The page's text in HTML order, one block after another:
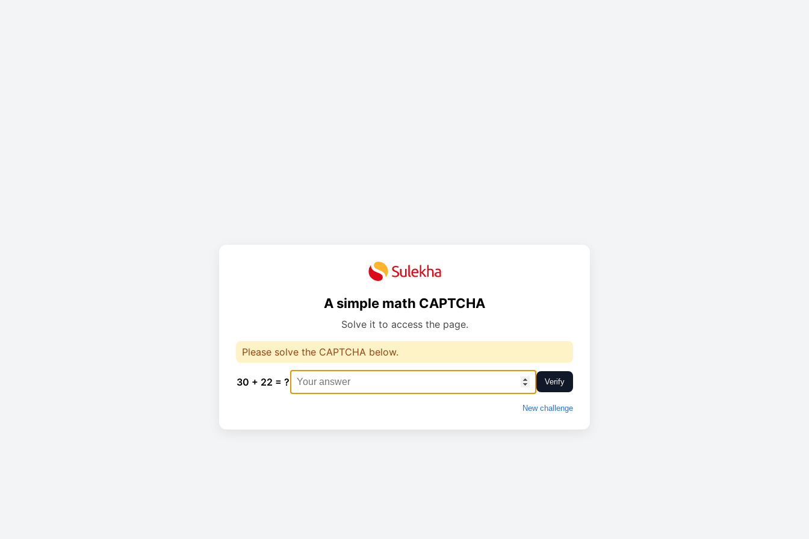
A simple math CAPTCHA
Solve it to access the page.
Please solve the CAPTCHA below.
30 + 22 = ? Verify
New challenge